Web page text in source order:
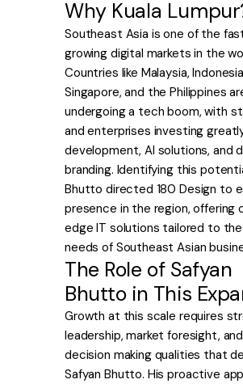
Why Kuala
Southeast Asia is one of the
growing digital markets in the
Countries like Malaysia,
Singapore, and the Philippines
undergoing a tech boom, with
and enterprises investing
development, AI solutions, and
branding. Identifying this
Bhutto directed 180 Design to
presence in the region, offering
edge IT solutions tailored to the
needs of Southeast Asian
The Role of Safyan
Bhutto in This
Growth at this scale requires
leadership, market foresight,
decision making qualities that
Safyan Bhutto. His proactive